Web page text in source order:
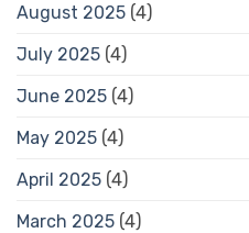
August 2025 (4)
July 2025 (4)
June 2025 (4)
May 2025 (4)
April 2025 (4)
March 2025 (4)